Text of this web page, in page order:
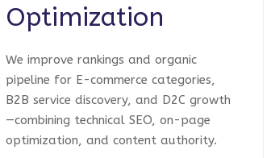
Optimization
We improve rankings and organic
pipeline for E-commerce categories,
B2B service discovery, and D2C growth
—combining technical SEO, on-page
optimization, and content authority.